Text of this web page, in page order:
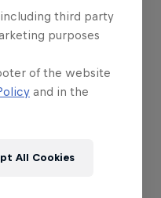
third party
purposes
of the website
and in the
All Cookies